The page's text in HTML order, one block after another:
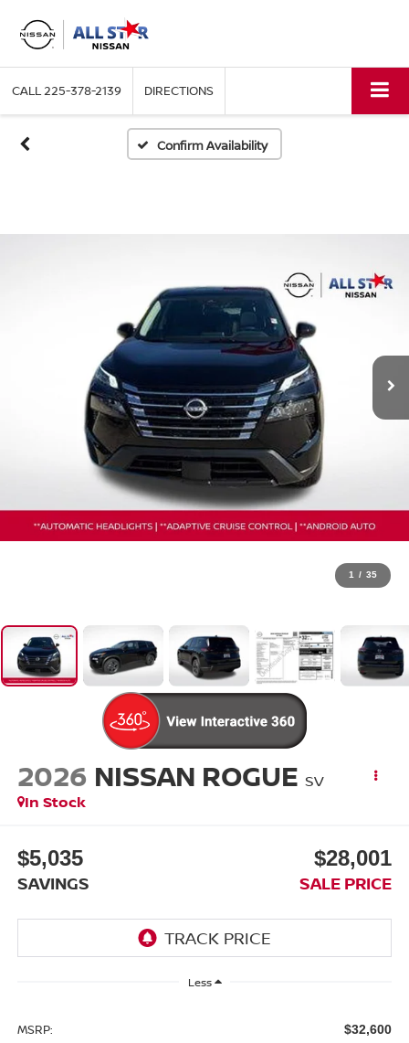
CALL225-378-2139 DIRECTIONS
Confirm Availability
1 / 35
2026 NISSAN ROGUE SV
In Stock
$5,035
SAVINGS
$28,001
SALE PRICE
Less
MSRP: $32,600